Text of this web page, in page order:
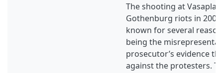
The shooting at
Gothenburg riots in 2001
known for several
being the
prosecutor’s evidence
against the protesters.